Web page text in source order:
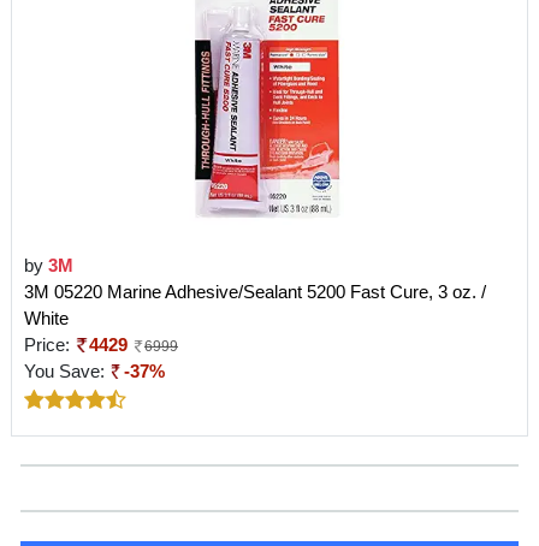
by 3M
3M 05220 Marine Adhesive/Sealant 5200 Fast Cure, 3 oz. /
White
Price:
4429 6999
You Save: -37%